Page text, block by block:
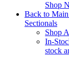
Shop
Back to
Sectionals
Shop
In-
stock